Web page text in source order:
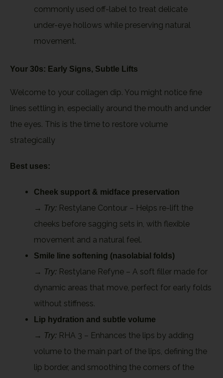
commonly used off-label to treat delicate
under-eye hollows while preserving natural
movement.
Your 30s: Early Signs, Subtle Lifts
Welcome to your collagen dip. You might notice fine
lines settling in, especially around the mouth and under
the eyes. This is the time to restore volume
strategically
Best uses:
Cheek support & midface preservation
→ Try: Restylane Contour – Helps re-lift the
cheeks before sagging sets in, with flexible
movement and a natural feel.
Smile line softening (nasolabial folds)
→ Try: Restylane Refyne – A soft filler made for
dynamic areas that move, perfect for early folds
without stiffness.
Lip hydration and subtle volume
→ Try: RHA 3 – Enhances the lips by adding
volume to the main part of the lips, defining the
lip border, and smoothing the corners of the